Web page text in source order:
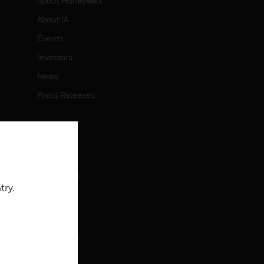
About IA
Events
Investors
News
Press Releases
Job Search
CONTACT
Contact Us